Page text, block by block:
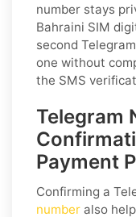
number stays
Bahraini SIM
second
one without
the SMS
Telegram
Payment
Confirming a
number also